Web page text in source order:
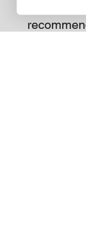
charge